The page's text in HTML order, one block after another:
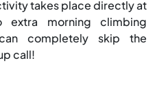
takes place directly at
morning climbing
completely skip the
call!